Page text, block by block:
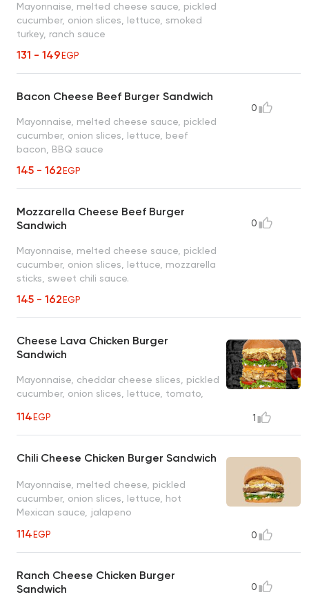
Mayonnaise, melted cheese sauce, pickled
cucumber, onion slices, lettuce, smoked
turkey, ranch sauce
131 - 149EGP
Bacon Cheese Beef Burger Sandwich
Mayonnaise, melted cheese sauce, pickled
cucumber, onion slices, lettuce, beef
bacon, BBQ sauce
145 - 162EGP
0
Mozzarella Cheese Beef Burger
Sandwich
Mayonnaise, melted cheese sauce, pickled
cucumber, onion slices, lettuce, mozzarella
sticks, sweet chili sauce.
145 - 162EGP
0
Cheese Lava Chicken Burger
Sandwich
Mayonnaise, cheddar cheese slices, pickled
cucumber, onion slices, lettuce, tomato,
114EGP 1
Chili Cheese Chicken Burger Sandwich
Mayonnaise, melted cheese, pickled
cucumber, onion slices, lettuce, hot
Mexican sauce, jalapeno
114EGP 0
Ranch Cheese Chicken Burger
Sandwich
0